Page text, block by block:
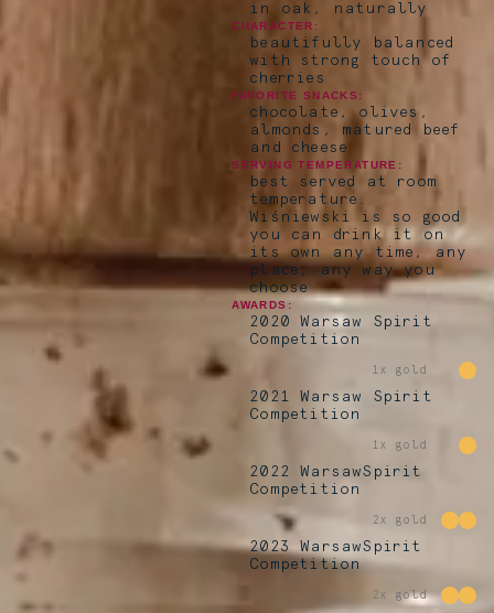
in oak, naturally
CHARACTER:
beautifully balanced
with strong touch of
cherries
FAVORITE SNACKS:
chocolate, olives,
almonds, matured beef
and cheese
SERVING TEMPERATURE:
best served at room
temperature.
Wiśniewski is so good
you can drink it on
its own any time, any
place, any way you
choose
AWARDS:
2020 Warsaw Spirit
Competition
1x gold
2021 Warsaw Spirit
Competition
1x gold
2022 WarsawSpirit
Competition
2x gold
2023 WarsawSpirit
Competition
2x gold